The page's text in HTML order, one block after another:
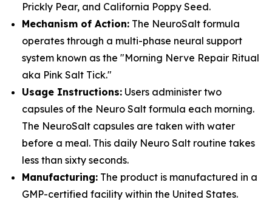
Prickly Pear, and California Poppy Seed.
Mechanism of Action: The NeuroSalt formula
operates through a multi-phase neural support
system known as the "Morning Nerve Repair Ritual
aka Pink Salt Tick."
Usage Instructions: Users administer two
capsules of the Neuro Salt formula each morning.
The NeuroSalt capsules are taken with water
before a meal. This daily Neuro Salt routine takes
less than sixty seconds.
Manufacturing: The product is manufactured in a
GMP-certified facility within the United States.